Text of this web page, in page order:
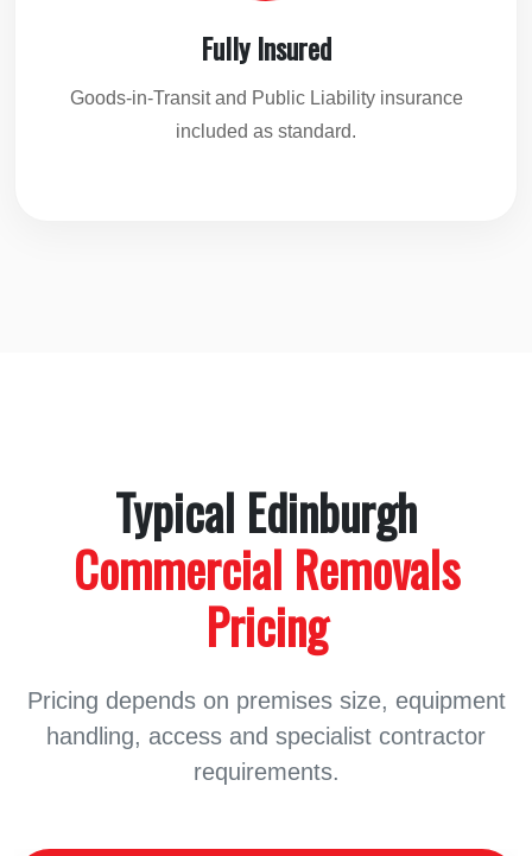
Fully Insured
Goods-in-Transit and Public Liability insurance
included as standard.
Typical Edinburgh
Commercial Removals
Pricing
Pricing depends on premises size, equipment
handling, access and specialist contractor
requirements.